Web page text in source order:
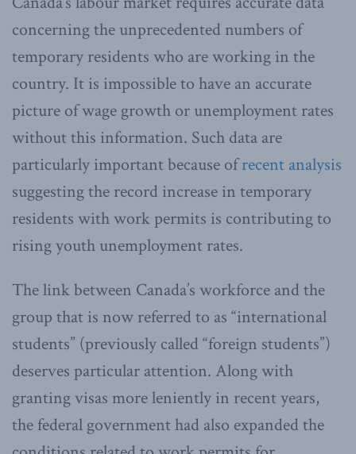
concerning the unprecedented numbers of
temporary residents who are working in the
country. It is impossible to have an accurate
picture of wage growth or unemployment rates
without this information. Such data are
particularly important because ofrecent analysis
suggesting the record increase in temporary
residents with work permits is contributing to
rising youth unemployment rates.
The link between Canada’s workforce and the
group that is now referred to as “international
students” (previously called “foreign students”)
deserves particular attention. Along with
granting visas more leniently in recent years,
the federal government had also expanded the